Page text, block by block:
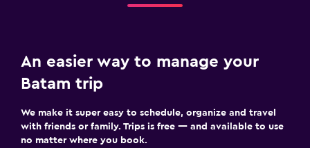
An easier way to manage your
Batam trip
We make it super easy to schedule, organize and travel
with friends or family. Trips is free — and available to use
no matter where you book.